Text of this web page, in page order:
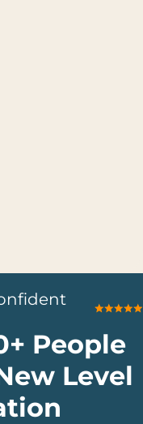
People
Level